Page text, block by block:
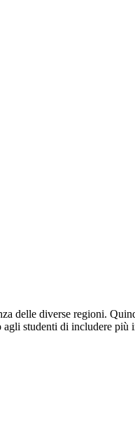
delle diverse regioni.
studenti di includere più